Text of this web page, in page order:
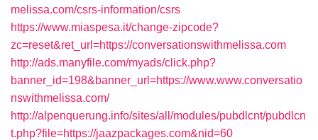
melissa.com/csrs-information/csrs
https://www.miaspesa.it/change-zipcode?
zc=reset&ret_url=https://conversationswithmelissa.com
http://ads.manyfile.com/myads/click.php?
banner_id=198&banner_url=https://www.www.conversatio
nswithmelissa.com/
http://alpenquerung.info/sites/all/modules/pubdlcnt/pubdlcn
t.php?file=https://jaazpackages.com&nid=60